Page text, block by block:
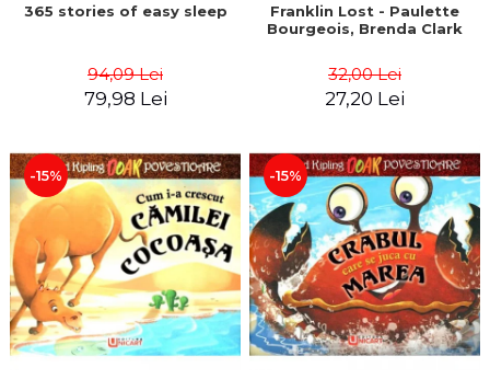
365 stories of easy sleep
94,09 Lei
79,98 Lei
Franklin Lost - Paulette
Bourgeois, Brenda Clark
32,00 Lei
27,20 Lei
-15% -15%